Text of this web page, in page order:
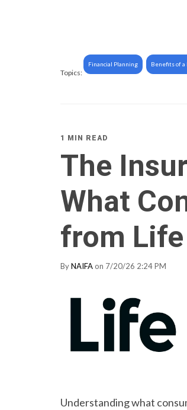
Topics:
Financial Planning Benefits of a
1 MIN READ
The
What
from
ByNAIFA on 7/20/26 2:24 PM
Understanding what